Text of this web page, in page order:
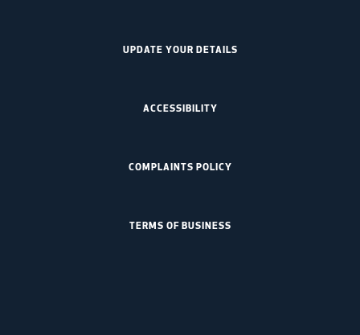
UPDATE YOUR DETAILS
ACCESSIBILITY
COMPLAINTS POLICY
TERMS OF BUSINESS